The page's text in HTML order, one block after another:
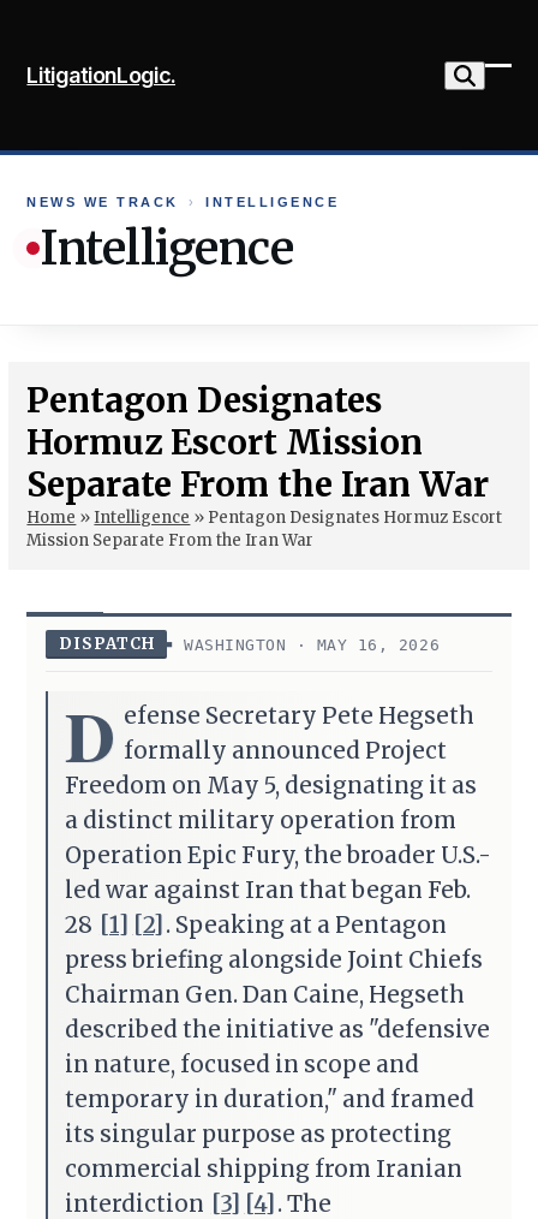
content
LitigationLogic.
NEWS WE TRACK › INTELLIGENCE
Intelligence
Pentagon Designates
Hormuz Escort Mission
Separate From the Iran War
Home »Intelligence » Pentagon Designates Hormuz Escort
Mission Separate From the Iran War
DISPATCH WASHINGTON · MAY 16, 2026
D efense Secretary Pete Hegseth
formally announced Project
Freedom on May 5, designating it as
a distinct military operation from
Operation Epic Fury, the broader U.S.-
led war against Iran that began Feb.
28 [1] [2] . Speaking at a Pentagon
press briefing alongside Joint Chiefs
Chairman Gen. Dan Caine, Hegseth
described the initiative as "defensive
in nature, focused in scope and
temporary in duration," and framed
its singular purpose as protecting
commercial shipping from Iranian
interdiction [3] [4] . The